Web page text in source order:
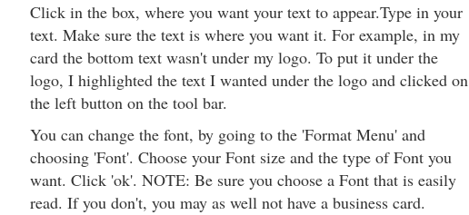
Click in the box, where you want your text to appear.Type in your
text. Make sure the text is where you want it. For example, in my
card the bottom text wasn't under my logo. To put it under the
logo, I highlighted the text I wanted under the logo and clicked on
the left button on the tool bar.
You can change the font, by going to the 'Format Menu' and
choosing 'Font'. Choose your Font size and the type of Font you
want. Click 'ok'. NOTE: Be sure you choose a Font that is easily
read. If you don't, you may as well not have a business card.